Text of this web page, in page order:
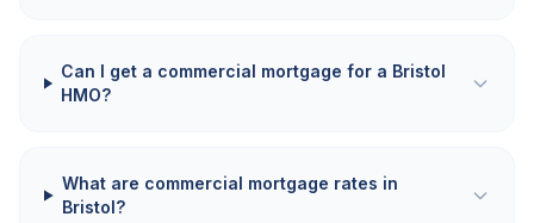
Can I get a commercial mortgage for a Bristol
HMO?
What are commercial mortgage rates in
Bristol?